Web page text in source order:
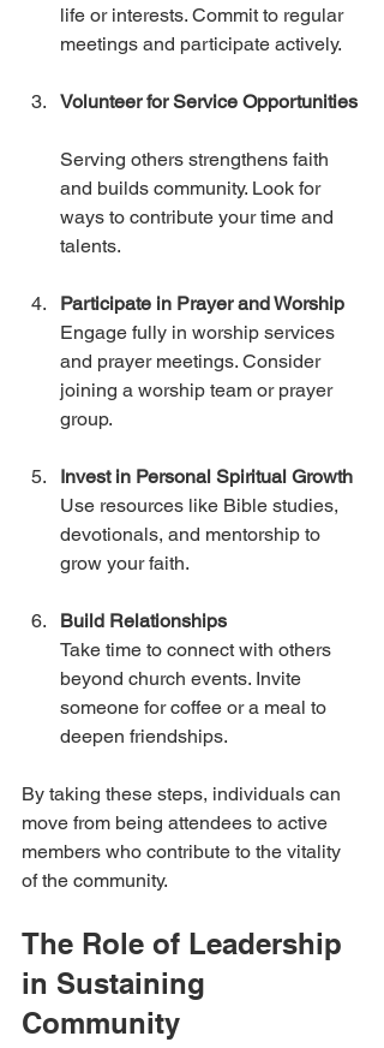
life or interests. Commit to regular
meetings and participate actively.
Volunteer for Service Opportunities
Serving others strengthens faith
and builds community. Look for
ways to contribute your time and
talents.
Participate in Prayer and Worship
Engage fully in worship services
and prayer meetings. Consider
joining a worship team or prayer
group.
Invest in Personal Spiritual Growth
Use resources like Bible studies,
devotionals, and mentorship to
grow your faith.
Build Relationships
Take time to connect with others
beyond church events. Invite
someone for coffee or a meal to
deepen friendships.
By taking these steps, individuals can
move from being attendees to active
members who contribute to the vitality
of the community.
The Role of Leadership
in Sustaining
Community